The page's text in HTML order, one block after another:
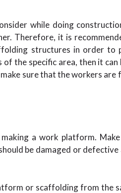
while doing
Therefore, it is
structures in order to
the specific area, then it
sure that the workers are
a work platform.
be damaged or defective
or scaffolding from the